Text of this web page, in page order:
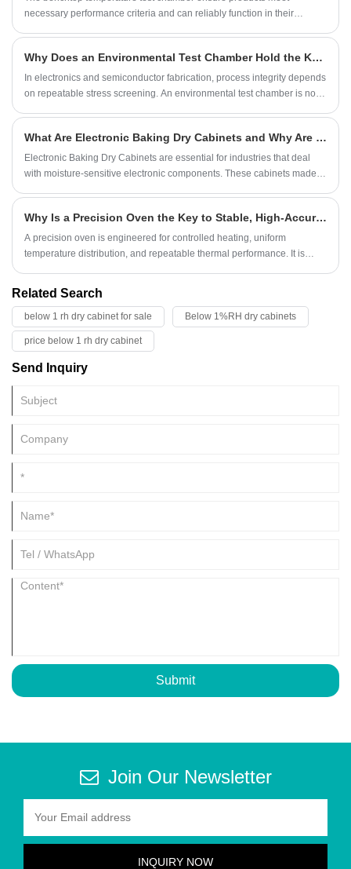
necessary performance criteria and can reliably function in their
Why Does an Environmental Test Chamber Hold the Key to Semiconductor Reliability?
In electronics and semiconductor fabrication, process integrity depends
on repeatable stress screening. An environmental test chamber is not
What Are Electronic Baking Dry Cabinets and Why Are They Essential for Sensitive Components
Electronic Baking Dry Cabinets are essential for industries that deal
with moisture-sensitive electronic components. These cabinets made
processes. In this blog, we will explore the features, benefits,
applications, and key considerations for selecting the right electronic
baking dry cabinet for your needs.
Why Is a Precision Oven the Key to Stable, High-Accuracy Thermal Processing?
A precision oven is engineered for controlled heating, uniform
temperature distribution, and repeatable thermal performance. It is
and other industries where temperature accuracy directly affects
product quality.
Related Search
below 1 rh dry cabinet for sale Below 1%RH dry cabinets
price below 1 rh dry cabinet
Send Inquiry
Submit
Join Our Newsletter